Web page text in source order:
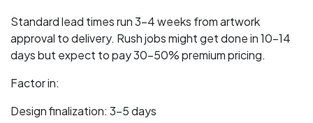
Standard lead times run 3-4 weeks from artwork
approval to delivery. Rush jobs might get done in 10-14
days but expect to pay 30-50% premium pricing.
Factor in:
Design finalization: 3-5 days